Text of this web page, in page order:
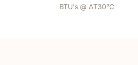
BTU's @ ΔT30°C